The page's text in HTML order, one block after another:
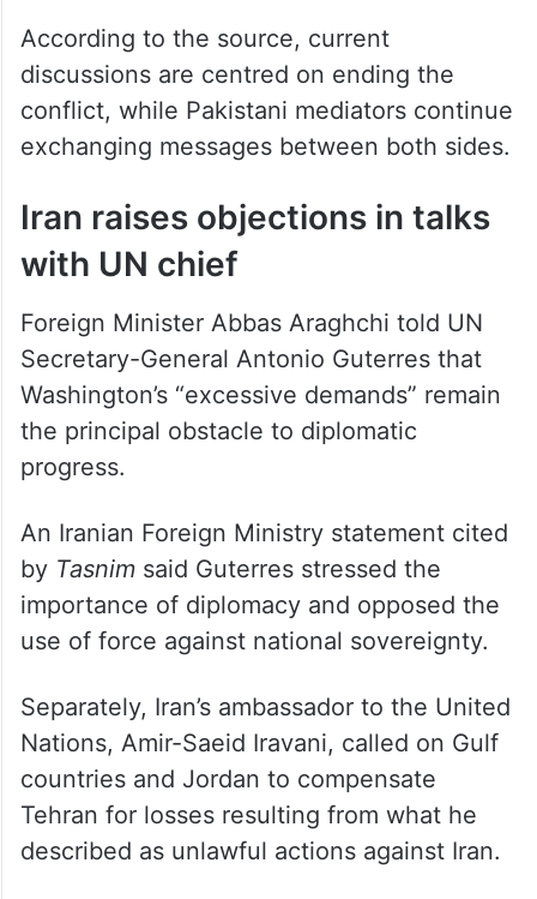
According to the source, current
discussions are centred on ending the
conflict, while Pakistani mediators continue
exchanging messages between both sides.
Iran raises objections in talks
with UN chief
Foreign Minister Abbas Araghchi told UN
Secretary-General Antonio Guterres that
Washington’s “excessive demands” remain
the principal obstacle to diplomatic
progress.
An Iranian Foreign Ministry statement cited
by Tasnimsaid Guterres stressed the
importance of diplomacy and opposed the
use of force against national sovereignty.
Separately, Iran’s ambassador to the United
Nations, Amir-Saeid Iravani, called on Gulf
countries and Jordan to compensate
Tehran for losses resulting from what he
described as unlawful actions against Iran.